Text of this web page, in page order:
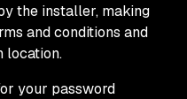
the installer, making
and conditions and
location.
your password